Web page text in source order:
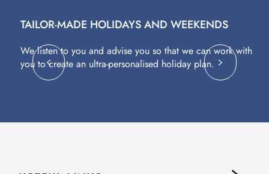
TAILOR-MADE HOLIDAYS AND WEEKENDS
We listen to you and advise you so that we can work with
you to create an ultra-personalised holiday plan.